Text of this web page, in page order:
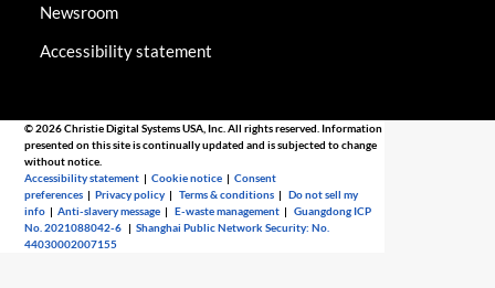
Newsroom
Accessibility statement
© 2026 Christie Digital Systems USA, Inc. All rights reserved. Information
presented on this site is continually updated and is subjected to change
without notice.
Accessibility statement |Cookie notice |Consent
preferences |Privacy policy |Terms & conditions |Do not sell my
info |Anti-slavery message |E-waste management |Guangdong ICP
No. 2021088042-6 |Shanghai Public Network Security: No.
44030002007155